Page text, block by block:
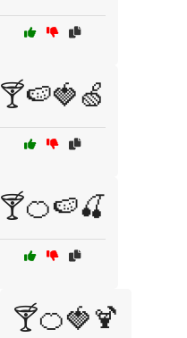
🍸🍉🍓🍏
🍸🍊🍉🍒
🍸🍊🍓🍹